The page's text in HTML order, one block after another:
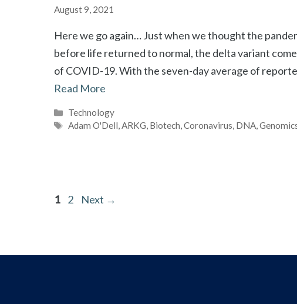
August 9, 2021
Here we go again… Just when we thought the
before life returned to normal, the delta variant
of COVID-19. With the seven-day average of
Read More
Categories
Technology
Tags
Adam O'Dell,ARKG, Biotech,Coronavirus, DNA,
Page
1 Page
2 Next →